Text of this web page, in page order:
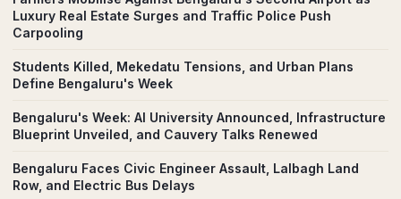
Luxury Real Estate Surges and Traffic Police Push
Carpooling
Students Killed, Mekedatu Tensions, and Urban Plans
Define Bengaluru's Week
Bengaluru's Week: AI University Announced, Infrastructure
Blueprint Unveiled, and Cauvery Talks Renewed
Bengaluru Faces Civic Engineer Assault, Lalbagh Land
Row, and Electric Bus Delays